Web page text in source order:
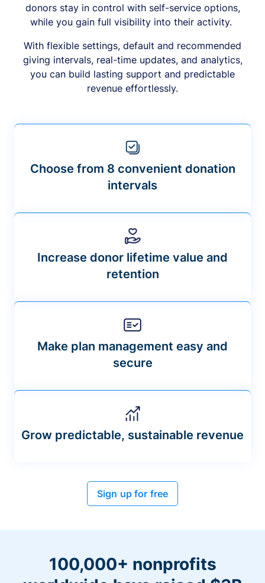
donors stay in control with self-service options,
while you gain full visibility into their activity.
With flexible settings, default and recommended
giving intervals, real-time updates, and analytics,
you can build lasting support and predictable
revenue effortlessly.
Choose from 8 convenient donation
intervals
Increase donor lifetime value and
retention
Make plan management easy and
secure
Grow predictable, sustainable revenue
Sign up for free
100,000+ nonprofits